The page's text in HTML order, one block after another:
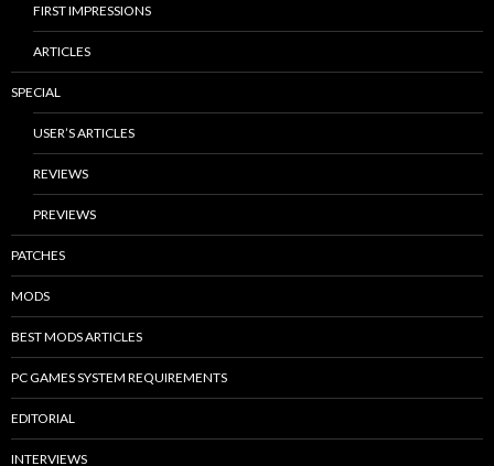
FIRST IMPRESSIONS
ARTICLES
SPECIAL
USER’S ARTICLES
REVIEWS
PREVIEWS
PATCHES
MODS
BEST MODS ARTICLES
PC GAMES SYSTEM REQUIREMENTS
EDITORIAL
INTERVIEWS